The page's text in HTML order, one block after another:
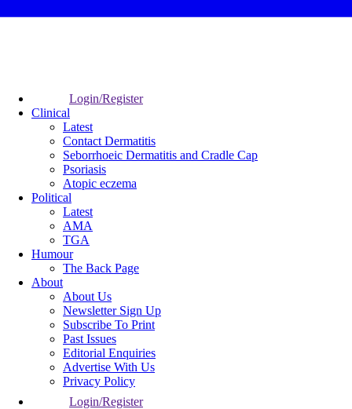
Login/Register
Clinical
Latest
Contact Dermatitis
Seborrhoeic Dermatitis and Cradle Cap
Psoriasis
Atopic eczema
Political
Latest
AMA
TGA
Humour
The Back Page
About
About Us
Newsletter Sign Up
Subscribe To Print
Past Issues
Editorial Enquiries
Advertise With Us
Privacy Policy
Login/Register